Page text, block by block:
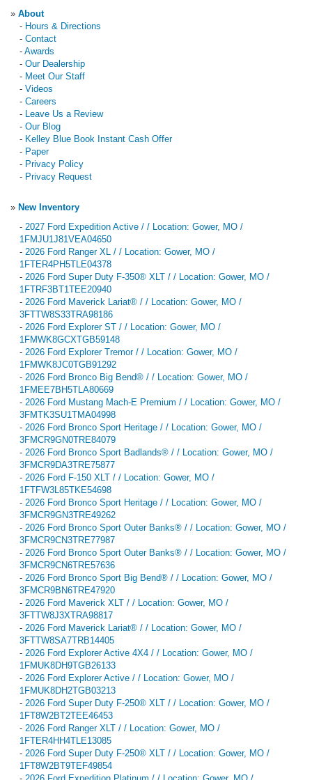
» About
- Hours & Directions
- Contact
- Awards
- Our Dealership
- Meet Our Staff
- Videos
- Careers
- Leave Us a Review
- Our Blog
- Kelley Blue Book Instant Cash Offer
- Paper
- Privacy Policy
- Privacy Request
» New Inventory
- 2027 Ford Expedition Active / / Location: Gower, MO /
1FMJU1J81VEA04650
- 2026 Ford Ranger XL / / Location: Gower, MO /
1FTER4PH5TLE04378
- 2026 Ford Super Duty F-350® XLT / / Location: Gower, MO /
1FTRF3BT1TEE20940
- 2026 Ford Maverick Lariat® / / Location: Gower, MO /
3FTTW8S33TRA98186
- 2026 Ford Explorer ST / / Location: Gower, MO /
1FMWK8GCXTGB59148
- 2026 Ford Explorer Tremor / / Location: Gower, MO /
1FMWK8JC0TGB91292
- 2026 Ford Bronco Big Bend® / / Location: Gower, MO /
1FMEE7BH5TLA80669
- 2026 Ford Mustang Mach-E Premium / / Location: Gower, MO /
3FMTK3SU1TMA04998
- 2026 Ford Bronco Sport Heritage / / Location: Gower, MO /
3FMCR9GN0TRE84079
- 2026 Ford Bronco Sport Badlands® / / Location: Gower, MO /
3FMCR9DA3TRE75877
- 2026 Ford F-150 XLT / / Location: Gower, MO /
1FTFW3L85TKE54698
- 2026 Ford Bronco Sport Heritage / / Location: Gower, MO /
3FMCR9GN3TRE49262
- 2026 Ford Bronco Sport Outer Banks® / / Location: Gower, MO /
3FMCR9CN3TRE77987
- 2026 Ford Bronco Sport Outer Banks® / / Location: Gower, MO /
3FMCR9CN6TRE57636
- 2026 Ford Bronco Sport Big Bend® / / Location: Gower, MO /
3FMCR9BN6TRE47920
- 2026 Ford Maverick XLT / / Location: Gower, MO /
3FTTW8J3XTRA98817
- 2026 Ford Maverick Lariat® / / Location: Gower, MO /
3FTTW8SA7TRB14405
- 2026 Ford Explorer Active 4X4 / / Location: Gower, MO /
1FMUK8DH9TGB26133
- 2026 Ford Explorer Active / / Location: Gower, MO /
1FMUK8DH2TGB03213
- 2026 Ford Super Duty F-250® XLT / / Location: Gower, MO /
1FT8W2BT2TEE46453
- 2026 Ford Ranger XLT / / Location: Gower, MO /
1FTER4HH4TLE13085
- 2026 Ford Super Duty F-250® XLT / / Location: Gower, MO /
1FT8W2BT9TEF49854